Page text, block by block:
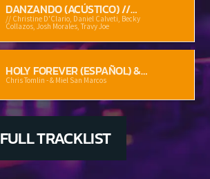
DANZANDO (ACÚSTICO) //
CHRISTINE D'CLARIO, DANIEL
CALVETI, BECKY COLLAZOS,
JOSH MORALES, TRAVY JOE
// Christine D'Clario, Daniel Calveti, Becky
Collazos, Josh Morales, Travy Joe
HOLY FOREVER (ESPAÑOL) &
MIEL SAN MARCOS
Chris Tomlin - & Miel San Marcos
FULL TRACKLIST